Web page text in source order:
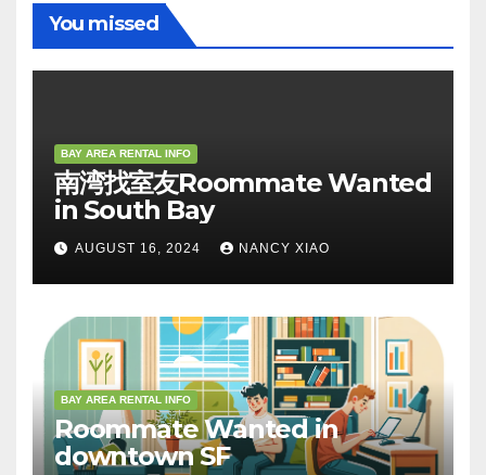
You missed
BAY AREA RENTAL INFO
南湾找室友Roommate Wanted
in South Bay
AUGUST 16, 2024 NANCY XIAO
BAY AREA RENTAL INFO
Roommate Wanted in
downtown SF